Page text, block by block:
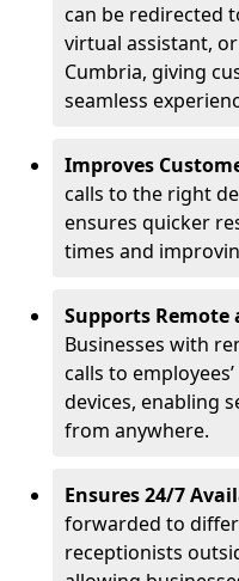
can be redirected
virtual assistant,
Cumbria, giving
seamless
Improves
calls to the right
ensures quicker
times and
Supports Remote
Businesses with
calls to
devices, enabling
from anywhere.
Ensures 24/7
forwarded to
receptionists